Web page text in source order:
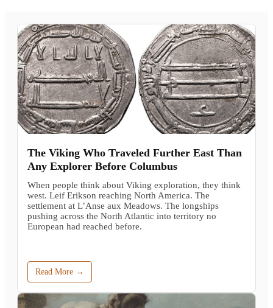
The Viking Who Traveled Further East Than
Any Explorer Before Columbus
When people think about Viking exploration, they think
west. Leif Erikson reaching North America. The
settlement at L’Anse aux Meadows. The longships
pushing across the North Atlantic into territory no
European had reached before.
Read More →